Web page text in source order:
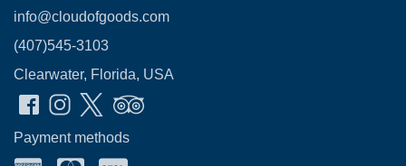
info@cloudofgoods.com
(407)545-3103
Clearwater, Florida, USA
Payment methods